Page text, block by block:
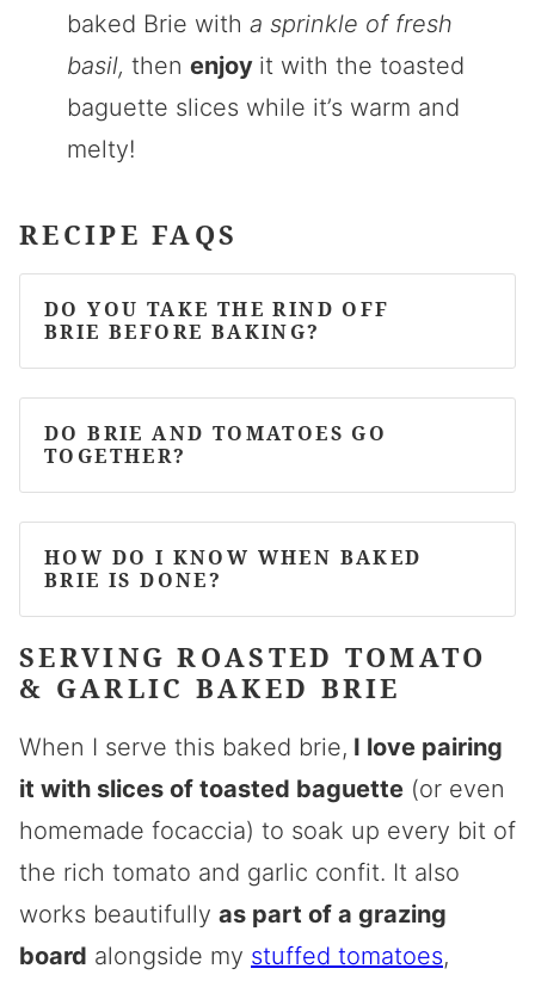
baked Brie with a sprinkle of fresh
basil, then enjoy it with the toasted
baguette slices while it’s warm and
melty!
RECIPE FAQS
DO YOU TAKE THE RIND OFF
BRIE BEFORE BAKING?
DO BRIE AND TOMATOES GO
TOGETHER?
HOW DO I KNOW WHEN BAKED
BRIE IS DONE?
SERVING ROASTED TOMATO
& GARLIC BAKED BRIE
When I serve this baked brie, I love pairing
it with slices of toasted baguette (or even
homemade focaccia) to soak up every bit of
the rich tomato and garlic confit. It also
works beautifully as part of a grazing
board alongside my stuffed tomatoes,